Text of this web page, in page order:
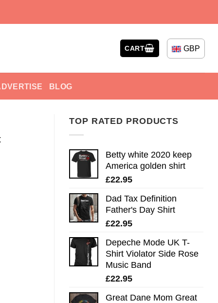
CART GBP
BLOG
TOP RATED PRODUCTS
Betty white 2020 keep
America golden shirt
£22.95
Dad Tax Definition
Father's Day Shirt
£22.95
Depeche Mode UK T-
Shirt Violator Side Rose
Music Band
£22.95
Great Dane Mom Great